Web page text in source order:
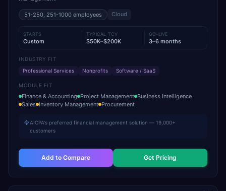
51-250, 251-1000 employees Cloud
STARTS
Custom
TYPICAL TCV
$50K–$200K
GO-LIVE
3–6 months
INDUSTRY FIT
Professional Services
Nonprofits Software / SaaS
MODULE FIT
Finance & Accounting Project Management Business Intelligence
Sales Inventory Management Procurement
AICPA's preferred financial management solution — 19,000+
customers
Add to Compare Get Pricing